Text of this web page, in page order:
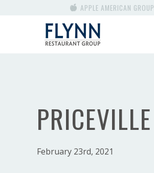
APPLE AMERICAN GROUP
PRICEVILLE
February 23rd, 2021